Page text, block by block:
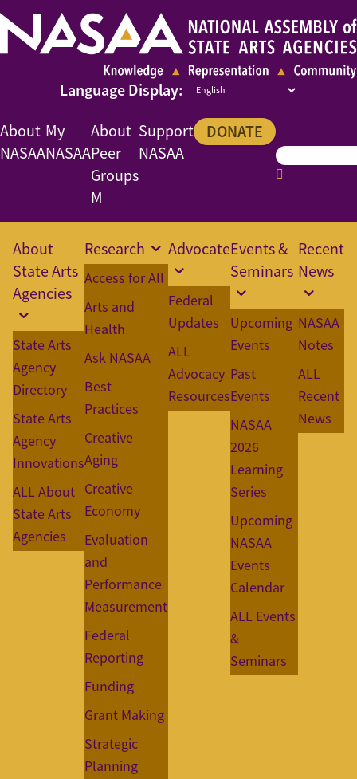
About
NASAA
My
NASAA
About
Peer
Groups
M
Support
NASAA
DONATE
About
State Arts
Agencies
State Arts
Agency
Directory
State Arts
Agency
Innovations
ALL About
State Arts
Agencies
Research
Access for All
Arts and
Health
Ask NASAA
Best
Practices
Creative
Aging
Creative
Economy
Evaluation
and
Performance
Measurement
Federal
Reporting
Funding
Grant Making
Strategic
Planning
Advocate
Federal
Updates
ALL
Advocacy
Resources
Events &
Seminars
Upcoming
Events
Past
Events
NASAA
2026
Learning
Series
Upcoming
NASAA
Events
Calendar
ALL Events
&
Seminars
Recent
News
NASAA
Notes
ALL
Recent
News